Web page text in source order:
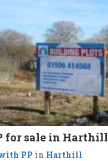
for sale in Harthill
PP in Harthill